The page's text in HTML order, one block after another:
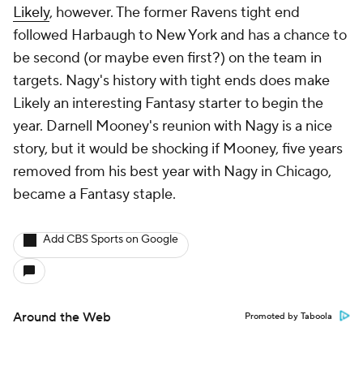
Likely, however. The former Ravens tight end
followed Harbaugh to New York and has a chance to
be second (or maybe even first?) on the team in
targets. Nagy's history with tight ends does make
Likely an interesting Fantasy starter to begin the
year. Darnell Mooney's reunion with Nagy is a nice
story, but it would be shocking if Mooney, five years
removed from his best year with Nagy in Chicago,
became a Fantasy staple.
Add CBS Sports on Google
Around the Web Promoted by Taboola